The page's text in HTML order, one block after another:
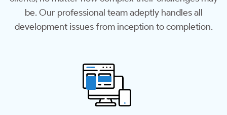
be. Our professional team adeptly handles all
development issues from inception to completion.